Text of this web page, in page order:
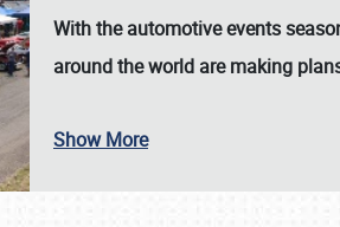
SCHEDULE & INFO
With the automotive events
around the world are making
Show More